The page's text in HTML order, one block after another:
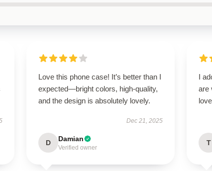
Love this phone case! It’s better than I
expected—bright colors, high-quality,
and the design is absolutely lovely.
Dec 21, 2025
D Damian
Verified owner
I
are
T